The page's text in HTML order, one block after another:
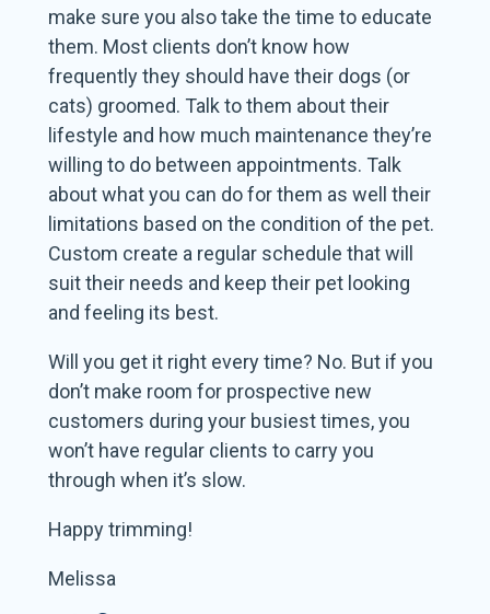
make sure you also take the time to educate
them. Most clients don’t know how
frequently they should have their dogs (or
cats) groomed. Talk to them about their
lifestyle and how much maintenance they’re
willing to do between appointments. Talk
about what you can do for them as well their
limitations based on the condition of the pet.
Custom create a regular schedule that will
suit their needs and keep their pet looking
and feeling its best.
Will you get it right every time? No. But if you
don’t make room for prospective new
customers during your busiest times, you
won’t have regular clients to carry you
through when it’s slow.
Happy trimming!
Melissa